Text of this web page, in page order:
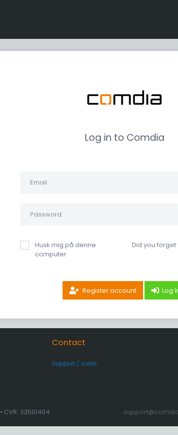
Log in to Comdia
Husk mig på denne
computer
Did you
Register account Log
Contact
Support / sales
• CVR: 33501404